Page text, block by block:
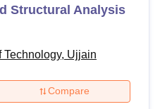
Structural Analysis
Technology, Ujjain
Compare